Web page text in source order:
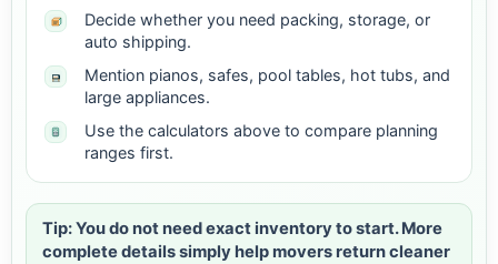
Decide whether you need packing, storage, or
auto shipping.
Mention pianos, safes, pool tables, hot tubs, and
large appliances.
Use the calculators above to compare planning
ranges first.
Tip: You do not need exact inventory to start. More
complete details simply help movers return cleaner